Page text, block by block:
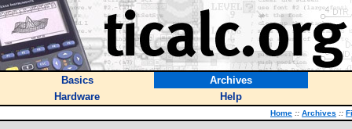
Basics
Archives
Hardware
Help
Home :: Archives ::